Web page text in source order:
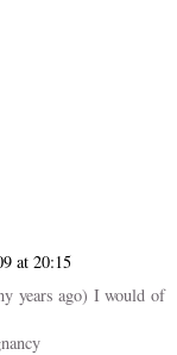
at 20:15
years ago) I would of